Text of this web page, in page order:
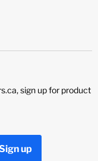
sign up for product
up